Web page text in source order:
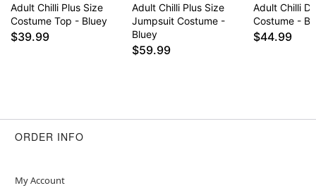
Adult Chilli Plus Size
Costume Top - Bluey
$39.99
Adult Chilli Plus Size
Jumpsuit Costume -
Bluey
$59.99
Adult Chilli
Costume -
$44.99
ORDER INFO
My Account